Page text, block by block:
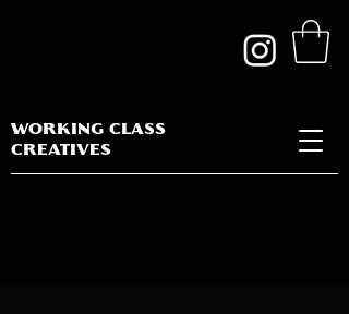
WORKING CLASS
CREATIVES